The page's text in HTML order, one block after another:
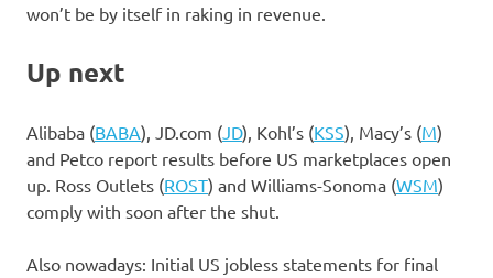
won’t be by itself in raking in revenue.
Up next
Alibaba (BABA), JD.com (JD), Kohl’s (KSS), Macy’s (M)
and Petco report results before US marketplaces open
up. Ross Outlets (ROST) and Williams-Sonoma (WSM)
comply with soon after the shut.
Also nowadays: Initial US jobless statements for final